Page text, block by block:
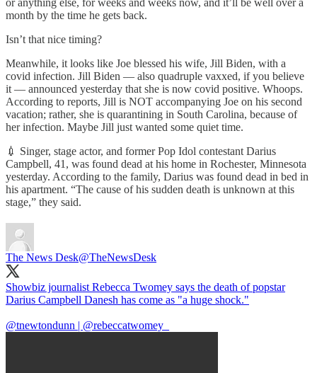
or anything else, for weeks and weeks now, and it’ll be well over a
month by the time he gets back.
Isn’t that nice timing?
Meanwhile, it looks like Joe blessed his wife, Jill Biden, with a
covid infection. Jill Biden — also quadruple vaxxed, if you believe
it — announced yesterday that she is now covid positive. Whoops.
According to reports, Jill is NOT accompanying Joe on his second
vacation; rather, she is quarantining in South Carolina, because of
her infection. Maybe Jill just wanted some quiet time.
💉 Singer, stage actor, and former Pop Idol contestant Darius
Campbell, 41, was found dead at his home in Rochester, Minnesota
yesterday. According to the family, Darius was found dead in bed in
his apartment. “The cause of his sudden death is unknown at this
stage,” they said.
The News Desk@TheNewsDesk
Showbiz journalist Rebecca Twomey says the death of popstar
Darius Campbell Danesh has come as "a huge shock."
@tnewtondunn | @rebeccatwomey_